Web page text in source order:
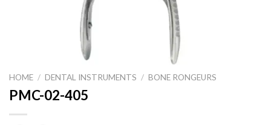
HOME / DENTAL INSTRUMENTS / BONE RONGEURS
PMC-02-405